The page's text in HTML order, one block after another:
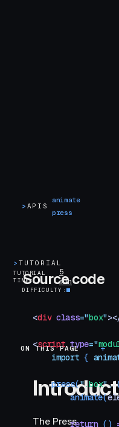
> APIS
animate
press
>TUTORIAL
TUTORIAL
TIME
5
min
DIFFICULTY
ON THIS PAGE
The Press
Source code
<div class="box"
<script type="
    import
{
    press
(".box",
        animate
(
        return
()